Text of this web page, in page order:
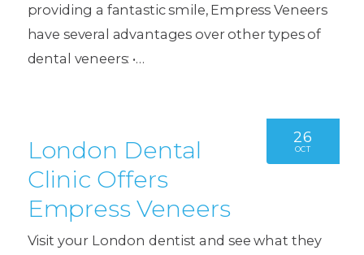
providing a fantastic smile, Empress Veneers
have several advantages over other types of
dental veneers: •…
26
OCT
London Dental
Clinic Offers
Empress Veneers
Visit your London dentist and see what they